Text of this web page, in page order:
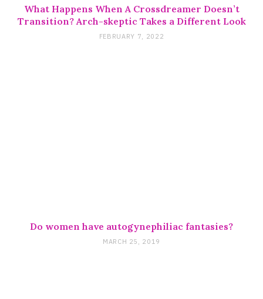
What Happens When A Crossdreamer Doesn’t
Transition? Arch-skeptic Takes a Different Look
FEBRUARY 7, 2022
Do women have autogynephiliac fantasies?
MARCH 25, 2019